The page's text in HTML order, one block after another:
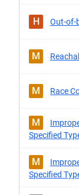
H Out-of-
M
M Race
M
Specified
M
Specified